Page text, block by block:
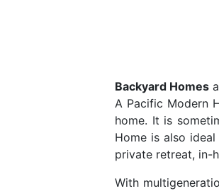
Backyard Homes
A Pacific Modern
home. It is
Home is also
private retreat, in-
With